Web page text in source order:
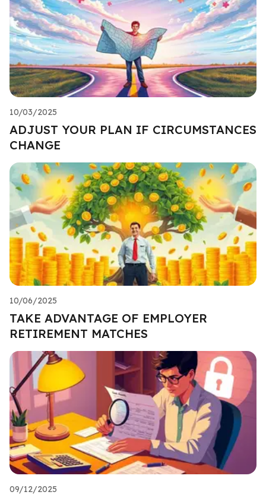
10/03/2025
ADJUST YOUR PLAN IF CIRCUMSTANCES
CHANGE
10/06/2025
TAKE ADVANTAGE OF EMPLOYER
RETIREMENT MATCHES
09/12/2025